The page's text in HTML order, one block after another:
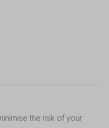
the risk of your